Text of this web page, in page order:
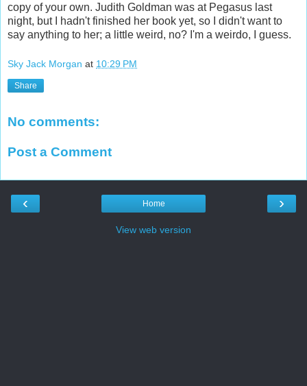
copy of your own. Judith Goldman was at Pegasus last
night, but I hadn't finished her book yet, so I didn't want to
say anything to her; a little weird, no? I'm a weirdo, I guess.
Sky Jack Morgan at 10:29 PM
Share
No comments:
Post a Comment
‹ ›
Home
View web version